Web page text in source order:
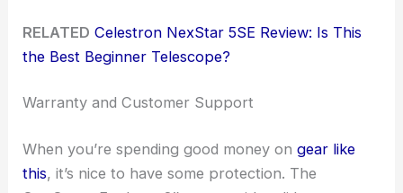
RELATED Celestron NexStar 5SE Review: Is This
the Best Beginner Telescope?
Warranty and Customer Support
When you’re spending good money ongear like
this, it’s nice to have some protection. The